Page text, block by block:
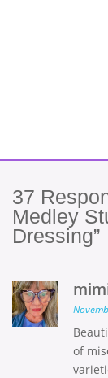
37
Medley
Dressing”
of